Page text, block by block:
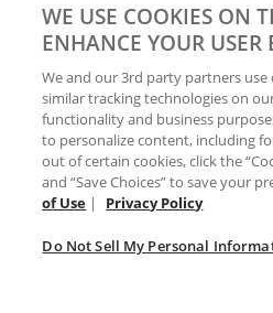
Your Privacy
WE USE COOKIES ON
ENHANCE YOUR USER
We and our 3rd party partners use
similar tracking technologies on
functionality and business
to personalize content, including
out of certain cookies, click the
and “Save Choices” to save your
of Use | Privacy Policy
Do Not Sell My Personal